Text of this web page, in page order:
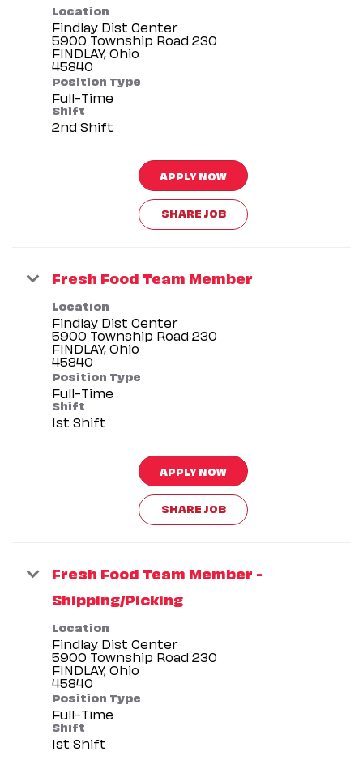
Location
Findlay Dist Center
5900 Township Road 230
FINDLAY, Ohio
Position Type
Full-Time
Shift
2nd Shift
APPLY NOW
SHARE JOB
Fresh Food Team Member
Location
Findlay Dist Center
5900 Township Road 230
FINDLAY, Ohio
Position Type
Full-Time
Shift
1st Shift
APPLY NOW
SHARE JOB
Fresh Food Team Member -
Shipping/Picking
Location
Findlay Dist Center
5900 Township Road 230
FINDLAY, Ohio
Position Type
Full-Time
Shift
1st Shift